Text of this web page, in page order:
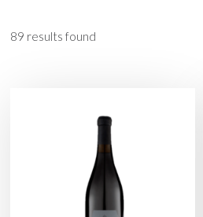
89 results found